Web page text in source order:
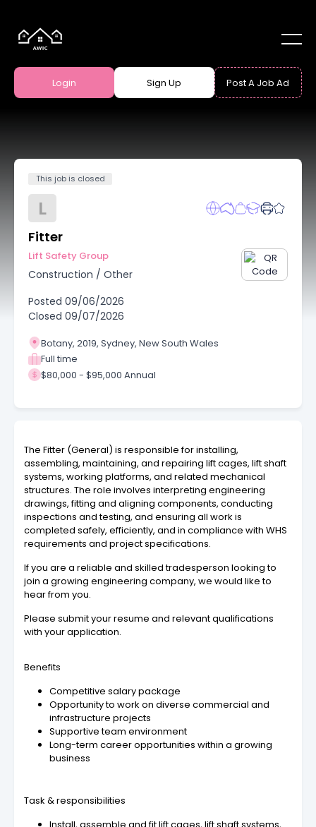
Login Sign Up Post A Job Ad
This job is closed
L
Fitter
Lift Safety Group
Construction / Other
Posted 09/06/2026
Closed 09/07/2026
Botany, 2019, Sydney, New South Wales
Full time
$80,000 - $95,000 Annual
The Fitter (General) is responsible for installing,
assembling, maintaining, and repairing lift cages, lift shaft
systems, working platforms, and related mechanical
structures. The role involves interpreting engineering
drawings, fitting and aligning components, conducting
inspections and testing, and ensuring all work is
completed safely, efficiently, and in compliance with WHS
requirements and project specifications.
If you are a reliable and skilled tradesperson looking to
join a growing engineering company, we would like to
hear from you.
Please submit your resume and relevant qualifications
with your application.
Benefits
Competitive salary package
Opportunity to work on diverse commercial and
infrastructure projects
Supportive team environment
Long-term career opportunities within a growing
business
Task & responsibilities